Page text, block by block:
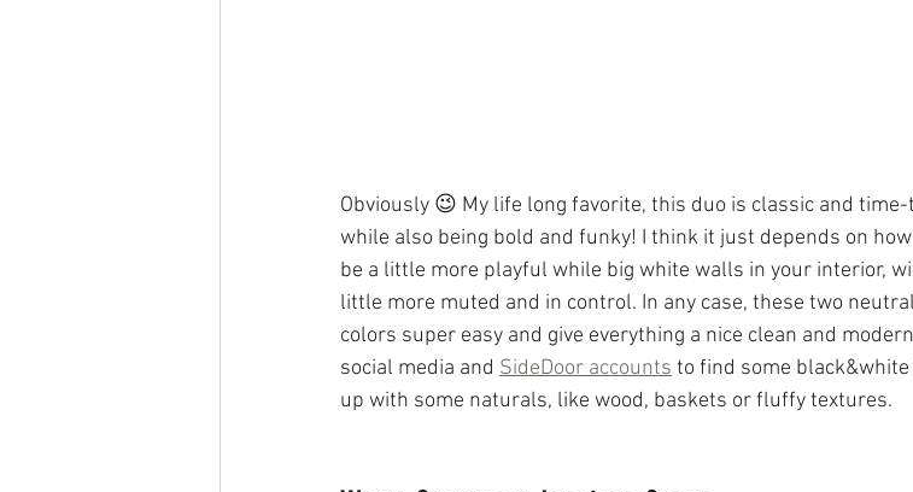
Obviously 😉 My life long favorite, this duo is classic and
while also being bold and funky! I think it just depends on
be a little more playful while big white walls in your interior,
little more muted and in control. In any case, these two
colors super easy and give everything a nice clean and
social media and SideDoor accounts to find some
up with some naturals, like wood, baskets or fluffy textures.